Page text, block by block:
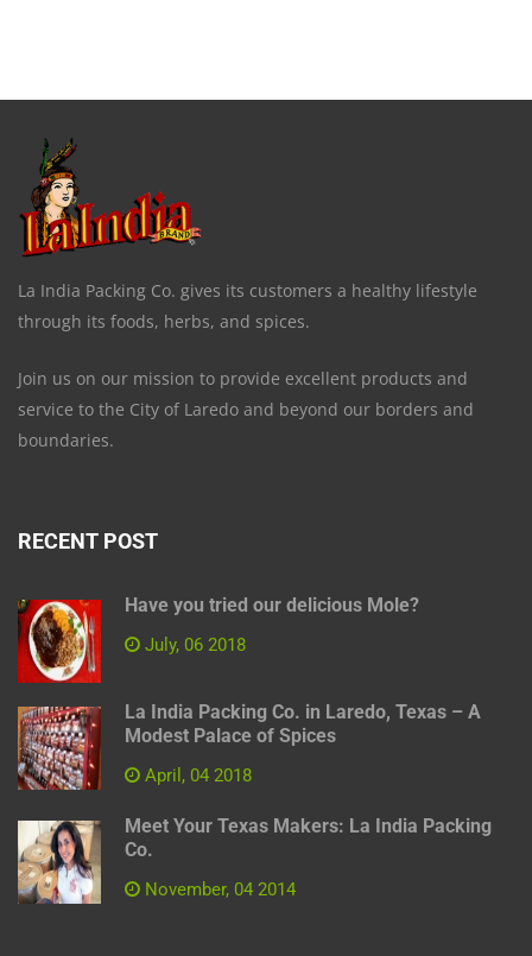
La India Packing Co. gives its customers a healthy lifestyle
through its foods, herbs, and spices.
Join us on our mission to provide excellent products and
service to the City of Laredo and beyond our borders and
boundaries.
RECENT POST
Have you tried our delicious Mole?
July, 06 2018
La India Packing Co. in Laredo, Texas – A
Modest Palace of Spices
April, 04 2018
Meet Your Texas Makers: La India Packing
Co.
November, 04 2014